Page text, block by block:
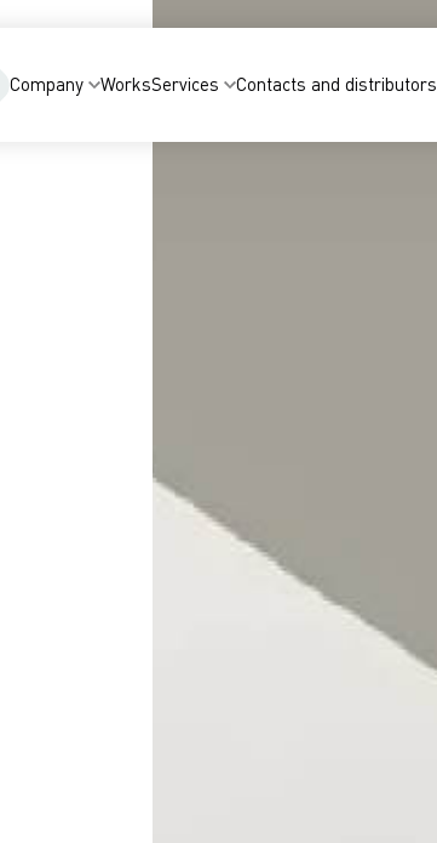
Company WorksServices Contacts and distributors